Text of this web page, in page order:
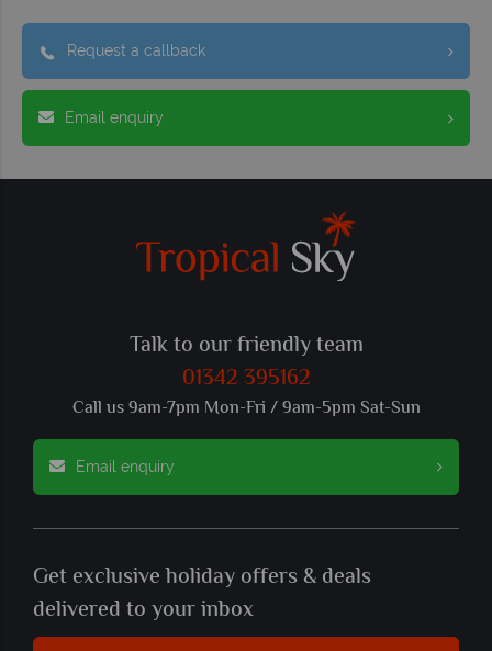
Request a callback
Email enquiry
Talk to our friendly team
01342 395162
Call us 9am-7pm Mon-Fri / 9am-5pm Sat-Sun
Email enquiry
Get exclusive holiday offers & deals
delivered to your inbox